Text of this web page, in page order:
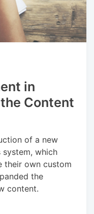
in
Content
of a new
which
their own custom
the
content.